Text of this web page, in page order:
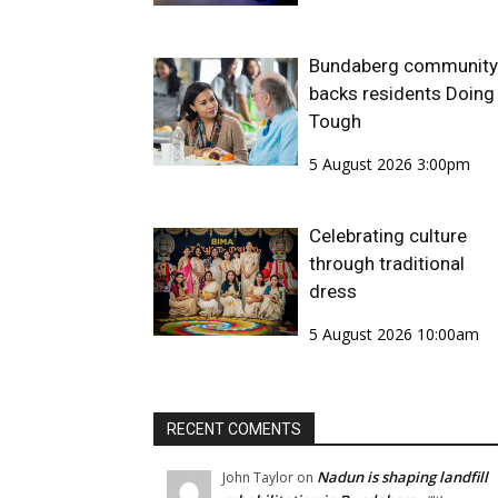
Bundaberg community
backs residents
Tough
5 August 2026 3:00pm
Celebrating culture
through traditional
dress
5 August 2026 10:00am
RECENT COMENTS
John Taylor on Nadun is shaping landfill